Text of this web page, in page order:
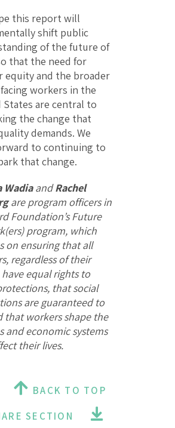
this report will
shift public
of the future of
that the need for
equity and the broader
workers in the
States are central to
the change that
demands. We
to continuing to
that change.
WadiaandRachel
are program officers in
Foundation’s Future
program, which
on ensuring that all
regardless of their
have equal rights to
that social
are guaranteed to
that workers shape the
and economic systems
their lives.
BACK TO TOP
SECTION